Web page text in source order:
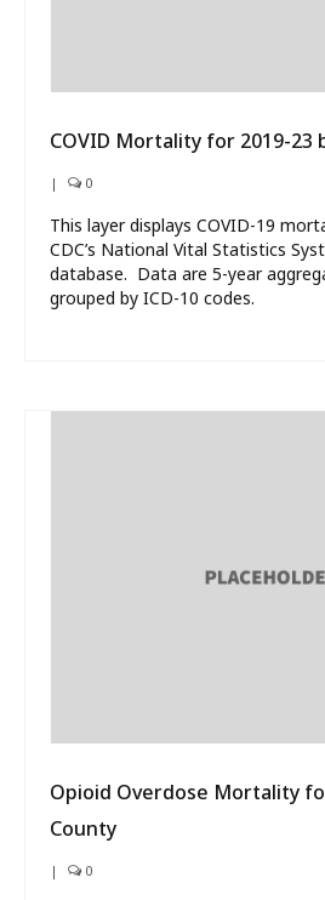
COVID Mortality for 2019-23
| 0
This layer displays COVID-19
CDC’s National Vital Statistics
database. Data are 5-year
grouped by ICD-10 codes.
Opioid Overdose Mortality
County
| 0